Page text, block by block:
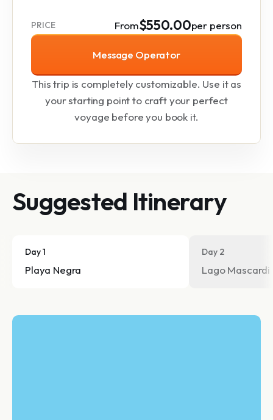
PRICE From$550.00per person
Message Operator
This trip is completely customizable. Use it as
your starting point to craft your perfect
voyage before you book it.
Suggested Itinerary
Day 1
Playa Negra
Day 2
Lago Mascardi